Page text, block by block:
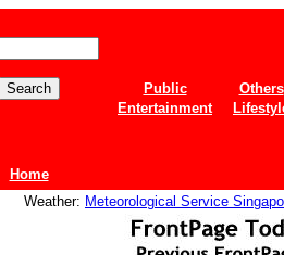
Home
Public
Others
Entertainment
Weather: Meteorological Service